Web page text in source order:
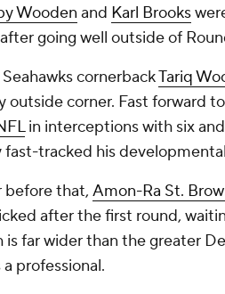
Wooden and Karl Brooks
going well outside of
cornerbackTariq
outside corner. Fast forward
in interceptions with six
fast-tracked his
before that, Amon-Ra St.
after the first round,
is far wider than the greater
a professional.